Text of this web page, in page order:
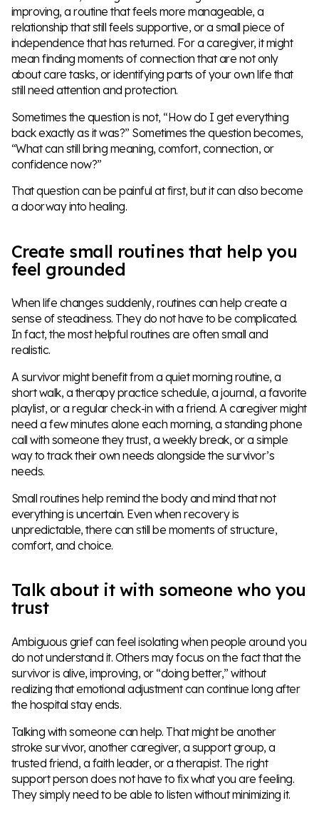
improving, a routine that feels more manageable, a
relationship that still feels supportive, or a small piece of
independence that has returned. For a caregiver, it might
mean finding moments of connection that are not only
about care tasks, or identifying parts of your own life that
still need attention and protection.
Sometimes the question is not, “How do I get everything
back exactly as it was?” Sometimes the question becomes,
“What can still bring meaning, comfort, connection, or
confidence now?”
That question can be painful at first, but it can also become
a doorway into healing.
Create small routines that help you
feel grounded
When life changes suddenly, routines can help create a
sense of steadiness. They do not have to be complicated.
In fact, the most helpful routines are often small and
realistic.
A survivor might benefit from a quiet morning routine, a
short walk, a therapy practice schedule, a journal, a favorite
playlist, or a regular check-in with a friend. A caregiver might
need a few minutes alone each morning, a standing phone
call with someone they trust, a weekly break, or a simple
way to track their own needs alongside the survivor’s
needs.
Small routines help remind the body and mind that not
everything is uncertain. Even when recovery is
unpredictable, there can still be moments of structure,
comfort, and choice.
Talk about it with someone who you
trust
Ambiguous grief can feel isolating when people around you
do not understand it. Others may focus on the fact that the
survivor is alive, improving, or “doing better,” without
realizing that emotional adjustment can continue long after
the hospital stay ends.
Talking with someone can help. That might be another
stroke survivor, another caregiver, a support group, a
trusted friend, a faith leader, or a therapist. The right
support person does not have to fix what you are feeling.
They simply need to be able to listen without minimizing it.